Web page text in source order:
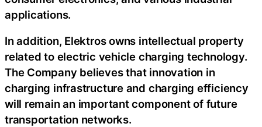
applications.
In addition, Elektros owns intellectual property
related to electric vehicle charging technology.
The Company believes that innovation in
charging infrastructure and charging efficiency
will remain an important component of future
transportation networks.